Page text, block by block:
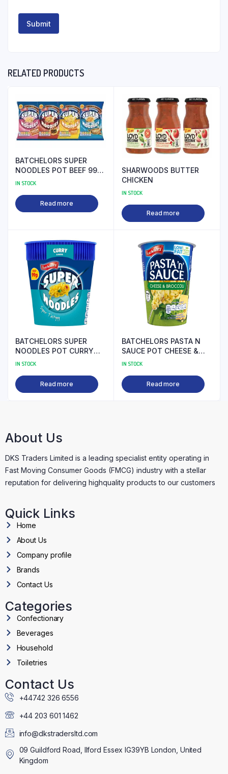
RELATED PRODUCTS
BATCHELORS SUPER
NOODLES POT BEEF 99P
PM
IN STOCK
Read more
SHARWOODS BUTTER
CHICKEN
IN STOCK
Read more
BATCHELORS SUPER
NOODLES POT CURRY
99P PM
IN STOCK
Read more
BATCHELORS PASTA N
SAUCE POT CHEESE &
BROCOLLI PM
IN STOCK
Read more
About Us
DKS Traders Limited is a leading specialist entity operating in
Fast Moving Consumer Goods (FMCG) industry with a stellar
reputation for delivering highquality products to our customers
Quick Links
Home
About Us
Company profile
Brands
Contact Us
Categories
Confectionary
Beverages
Household
Toiletries
Contact Us
+44742 326 6556
+44 203 601 1462
info@dkstradersltd.com
09 Guildford Road, Ilford Essex IG39YB London, United
Kingdom